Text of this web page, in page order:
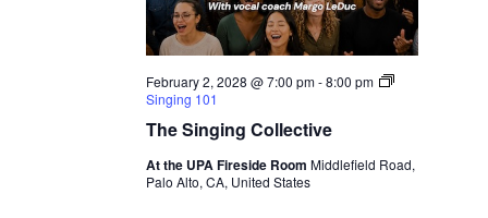
The Singing Collective
February 2, 2028 @ 7:00 pm-8:00 pm
Singing 101
At the UPA Fireside RoomMiddlefield Road,
Palo Alto, CA, United States